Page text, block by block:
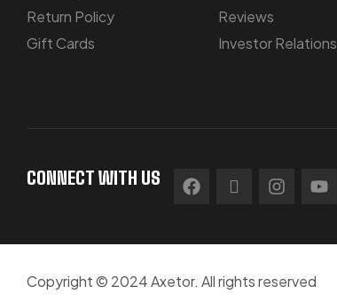
Return Policy
Gift Cards
Reviews
Investor Relations
CONNECT WITH US
Copyright © 2024 Axetor. All rights reserved